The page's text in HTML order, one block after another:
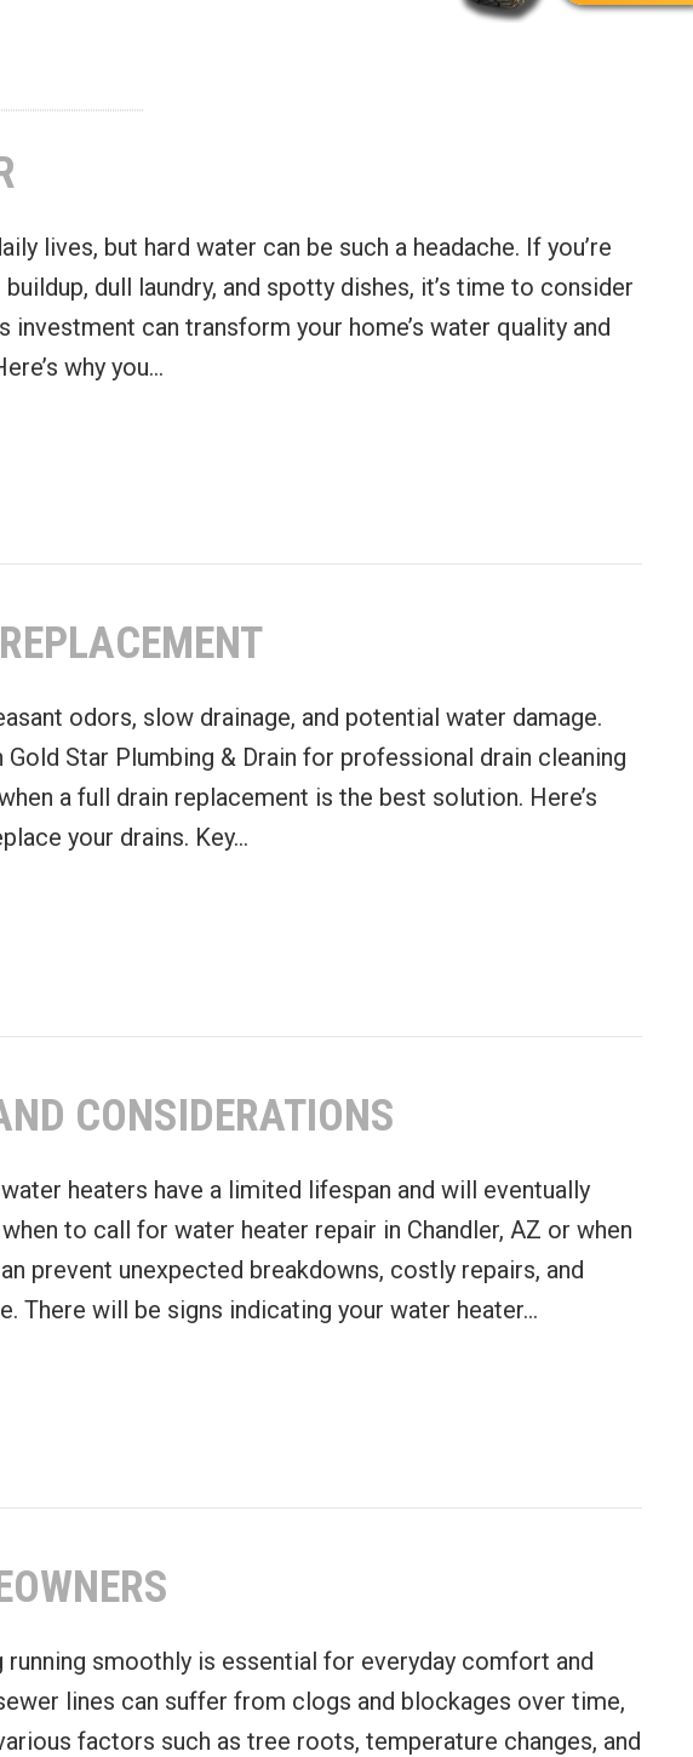
lives, but hard water can be such a headache. If you’re
dull laundry, and spotty dishes, it’s time to consider
investment can transform your home’s water quality and
why you…
odors, slow drainage, and potential water damage.
Star Plumbing & Drain for professional drain cleaning
a full drain replacement is the best solution. Here’s
your drains. Key…
CONSIDERATIONS
heaters have a limited lifespan and will eventually
to call for water heater repair in Chandler, AZ or when
prevent unexpected breakdowns, costly repairs, and
There will be signs indicating your water heater…
running smoothly is essential for everyday comfort and
lines can suffer from clogs and blockages over time,
factors such as tree roots, temperature changes, and
V